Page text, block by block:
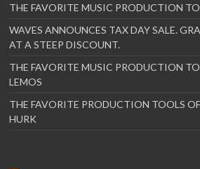
THE FAVORITE MUSIC PRODUCTION
WAVES ANNOUNCES TAX DAY SALE.
AT A STEEP DISCOUNT.
THE FAVORITE MUSIC PRODUCTION
LEMOS
THE FAVORITE PRODUCTION TOOLS
HURK